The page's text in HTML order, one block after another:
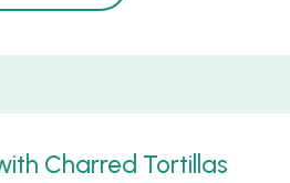
Charred Tortillas